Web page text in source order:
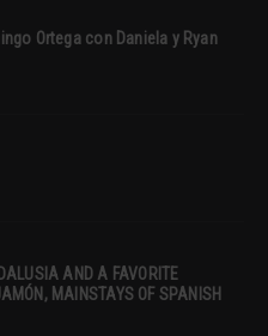
Ortega con Daniela y Ryan
AND A FAVORITE
MAINSTAYS OF SPANISH